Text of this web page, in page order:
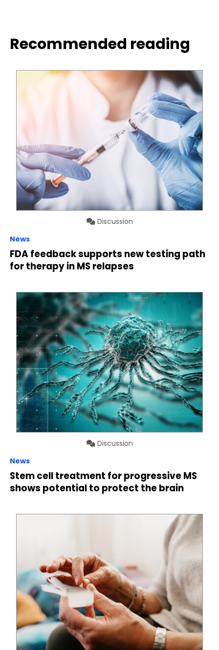
Recommended reading
Discussion
News
FDA feedback supports new testing path
for therapy in MS relapses
Discussion
News
Stem cell treatment for progressive MS
shows potential to protect the brain